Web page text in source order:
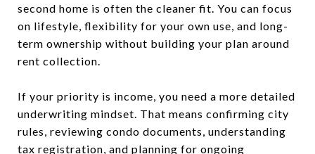
second home is often the cleaner fit. You can focus
on lifestyle, flexibility for your own use, and long-
term ownership without building your plan around
rent collection.
If your priority is income, you need a more detailed
underwriting mindset. That means confirming city
rules, reviewing condo documents, understanding
tax registration, and planning for ongoing